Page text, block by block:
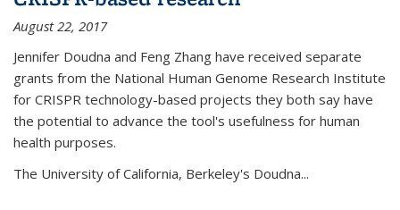
August 22, 2017
Jennifer Doudna and Feng Zhang have received separate
grants from the National Human Genome Research Institute
for CRISPR technology-based projects they both say have
the potential to advance the tool's usefulness for human
health purposes.
The University of California, Berkeley's Doudna...